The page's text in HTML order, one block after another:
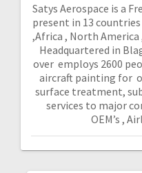
Satys Aerospace is a
present in 13
,Africa , North America
Headquartered in
over employs 2600
aircraft painting for
surface treatment,
services to major
OEM’s ,